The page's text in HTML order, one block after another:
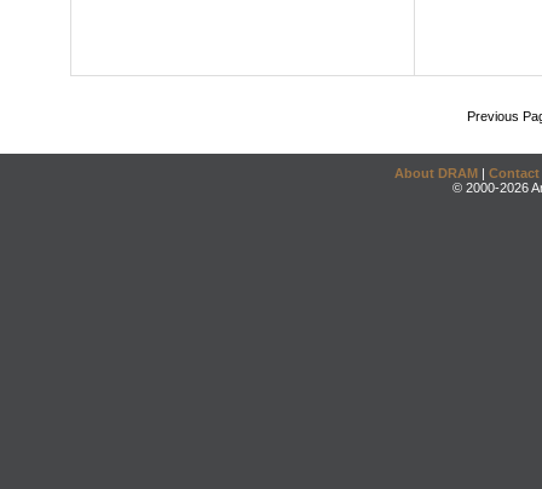
Previous
About DRAM | Contact
© 2000-2026